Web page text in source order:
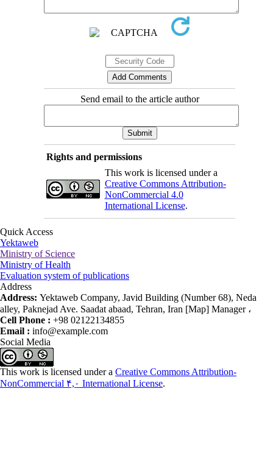
Send email to the article author
Rights and permissions
This work is licensed under a
Creative Commons Attribution-
NonCommercial 4.0
International License.
Quick Access
Yektaweb
Ministry of Science
Ministry of Health
Evaluation system of publications
Address
Address: Yektaweb Company, Javid Building (Number 68), Neda
alley, Paknejad Ave. Saadat abaad, Tehran, Iran [Map] Manager ،
Cell Phone : +98 02122134855
Email : info@example.com
Social Media
This work is licensed under a Creative Commons Attribution-
NonCommercial ۴,۰ International License.